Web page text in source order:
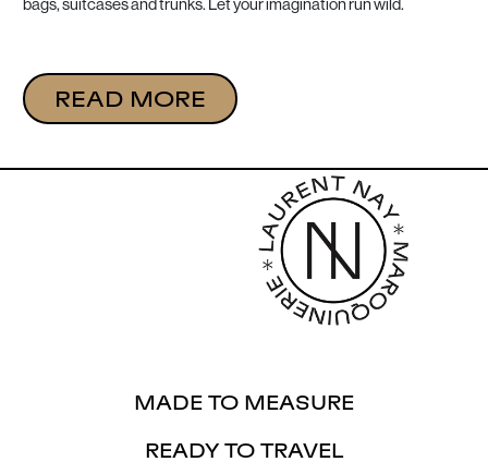
READ MORE
MADE TO MEASURE
READY TO TRAVEL